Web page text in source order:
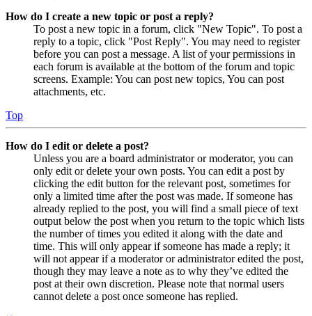
How do I create a new topic or post a reply?
To post a new topic in a forum, click "New Topic". To post a
reply to a topic, click "Post Reply". You may need to register
before you can post a message. A list of your permissions in
each forum is available at the bottom of the forum and topic
screens. Example: You can post new topics, You can post
attachments, etc.
Top
How do I edit or delete a post?
Unless you are a board administrator or moderator, you can
only edit or delete your own posts. You can edit a post by
clicking the edit button for the relevant post, sometimes for
only a limited time after the post was made. If someone has
already replied to the post, you will find a small piece of text
output below the post when you return to the topic which lists
the number of times you edited it along with the date and
time. This will only appear if someone has made a reply; it
will not appear if a moderator or administrator edited the post,
though they may leave a note as to why they’ve edited the
post at their own discretion. Please note that normal users
cannot delete a post once someone has replied.